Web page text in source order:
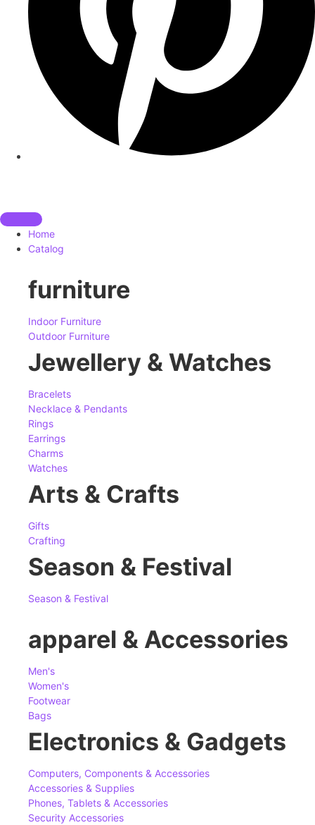
Home
Catalog
furniture
Indoor Furniture
Outdoor Furniture
Jewellery & Watches
Bracelets
Necklace & Pendants
Rings
Earrings
Charms
Watches
Arts & Crafts
Gifts
Crafting
Season & Festival
Season & Festival
apparel & Accessories
Men's
Women's
Footwear
Bags
Electronics & Gadgets
Computers, Components & Accessories
Accessories & Supplies
Phones, Tablets & Accessories
Security Accessories